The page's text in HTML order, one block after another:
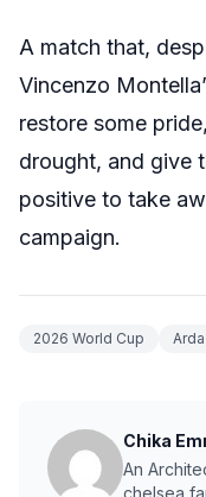
A match that,
Vincenzo
restore some
drought, and give
positive to take
campaign.
2026 World Cup
Chika
An